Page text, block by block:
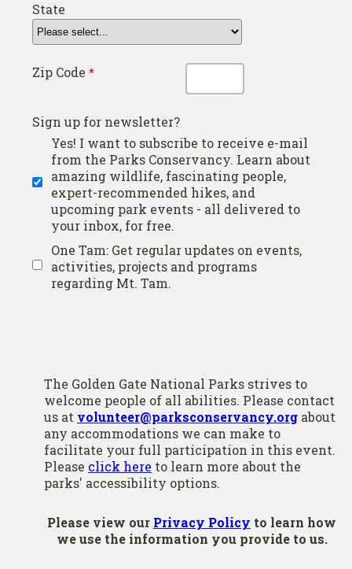
State
Zip Code
Sign up for newsletter?
Yes! I want to subscribe to receive e-mail
from the Parks Conservancy. Learn about
amazing wildlife, fascinating people,
expert-recommended hikes, and
upcoming park events - all delivered to
your inbox, for free.
One Tam: Get regular updates on events,
activities, projects and programs
regarding Mt. Tam.
The Golden Gate National Parks strives to
welcome people of all abilities. Please contact
us at volunteer@parksconservancy.org about
any accommodations we can make to
facilitate your full participation in this event.
Please click here to learn more about the
parks' accessibility options.
Please view our Privacy Policy to learn how
we use the information you provide to us.